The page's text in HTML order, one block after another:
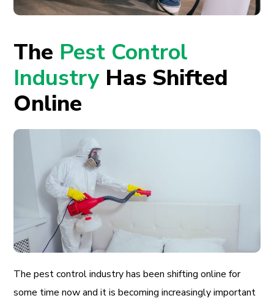
The Pest Control
IndustryHas Shifted
Online
The pest control industry has been shifting online for
some time now and it is becoming increasingly important